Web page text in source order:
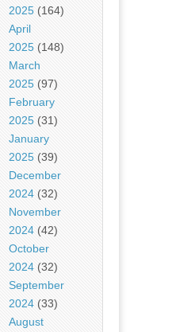
2025 (164)
April
2025 (148)
March
2025 (97)
February
2025 (31)
January
2025 (39)
December
2024 (32)
November
2024 (42)
October
2024 (32)
September
2024 (33)
August